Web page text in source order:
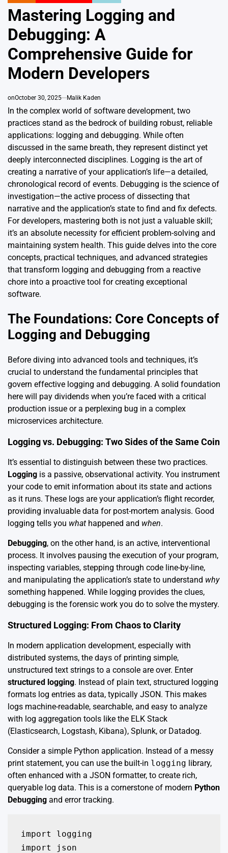
Mastering Logging and
Debugging: A
Comprehensive Guide for
Modern Developers
onOctober 30, 2025 Malik Kaden
In the complex world of software development, two
practices stand as the bedrock of building robust, reliable
applications: logging and debugging. While often
discussed in the same breath, they represent distinct yet
deeply interconnected disciplines. Logging is the art of
creating a narrative of your application’s life—a detailed,
chronological record of events. Debugging is the science of
investigation—the active process of dissecting that
narrative and the application’s state to find and fix defects.
For developers, mastering both is not just a valuable skill;
it’s an absolute necessity for efficient problem-solving and
maintaining system health. This guide delves into the core
concepts, practical techniques, and advanced strategies
that transform logging and debugging from a reactive
chore into a proactive tool for creating exceptional
software.
The Foundations: Core Concepts of
Logging and Debugging
Before diving into advanced tools and techniques, it’s
crucial to understand the fundamental principles that
govern effective logging and debugging. A solid foundation
here will pay dividends when you’re faced with a critical
production issue or a perplexing bug in a complex
microservices architecture.
Logging vs. Debugging: Two Sides of the Same Coin
It’s essential to distinguish between these two practices.
Logging is a passive, observational activity. You instrument
your code to emit information about its state and actions
as it runs. These logs are your application’s flight recorder,
providing invaluable data for post-mortem analysis. Good
logging tells you what happened and when.
Debugging, on the other hand, is an active, interventional
process. It involves pausing the execution of your program,
inspecting variables, stepping through code line-by-line,
and manipulating the application’s state to understand why
something happened. While logging provides the clues,
debugging is the forensic work you do to solve the mystery.
Structured Logging: From Chaos to Clarity
In modern application development, especially with
distributed systems, the days of printing simple,
unstructured text strings to a console are over. Enter
structured logging. Instead of plain text, structured logging
formats log entries as data, typically JSON. This makes
logs machine-readable, searchable, and easy to analyze
with log aggregation tools like the ELK Stack
(Elasticsearch, Logstash, Kibana), Splunk, or Datadog.
Consider a simple Python application. Instead of a messy
print statement, you can use the built-in logging library,
often enhanced with a JSON formatter, to create rich,
queryable log data. This is a cornerstone of modern Python
Debugging and error tracking.
import logging
import json